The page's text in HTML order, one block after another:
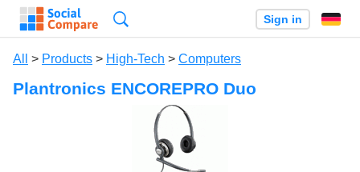
Sign in
All > Products > High-Tech > Computers
Plantronics ENCOREPRO Duo